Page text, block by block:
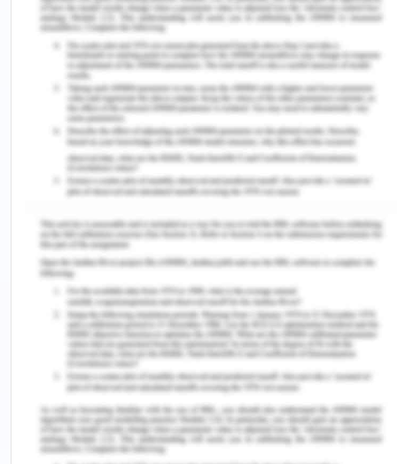
contact the surgeon. The surgeon replied that as
the consent form had been signed that was
sufficient and the surgery would proceed.
Under the Mental Health Act 2014, it can be
understood that certain attributes are needed to
be maintained and looked for (health.vic.gov.au,
2020). To give consent, decision-making capacity
must be subjected by the person (who gives the
consent): A person has decision-making capacity,
to a specific extent as well as the person must be
capable of giving consent. Medical treatment
decision can be given if they understand the
information in regards to the decisions made.
Understand along with appreciating the risks as
well as the benefits of the choices.
Since Peter had problems with his memory
alongside it, the health care professional